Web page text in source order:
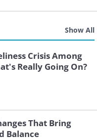
Show All
Crisis Among
Really Going On?
That Bring
Balance